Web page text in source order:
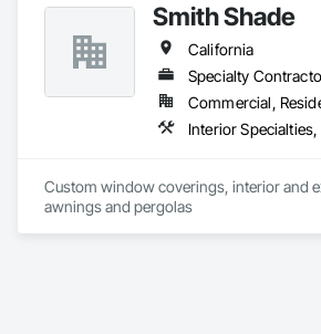
execution, SDGNY delivers end-to-end
from design and engineering to
installation.
Smith Shade
California
Specialty
Commercial,
Custom window coverings, interior and
awnings and pergolas